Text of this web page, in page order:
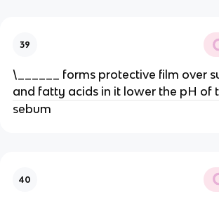
39
\______ forms protective film over
and fatty acids in it lower the pH of
sebum
40